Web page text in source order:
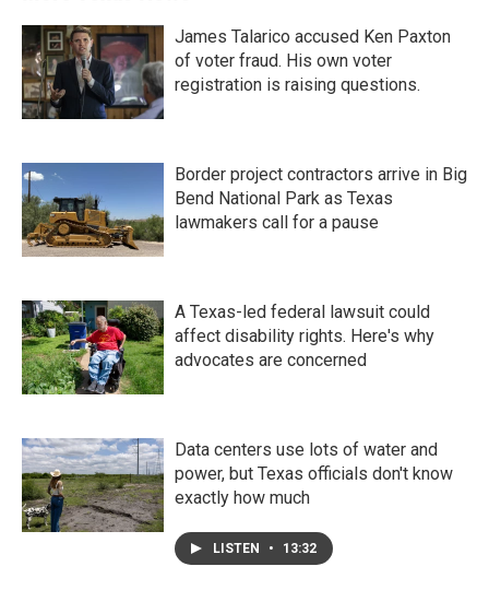
James Talarico accused Ken Paxton
of voter fraud. His own voter
registration is raising questions.
Border project contractors arrive in Big
Bend National Park as Texas
lawmakers call for a pause
A Texas-led federal lawsuit could
affect disability rights. Here's why
advocates are concerned
Data centers use lots of water and
power, but Texas officials don't know
exactly how much
LISTEN • 13:32